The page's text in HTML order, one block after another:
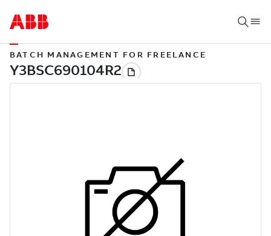
BATCH MANAGEMENT FOR FREELANCE